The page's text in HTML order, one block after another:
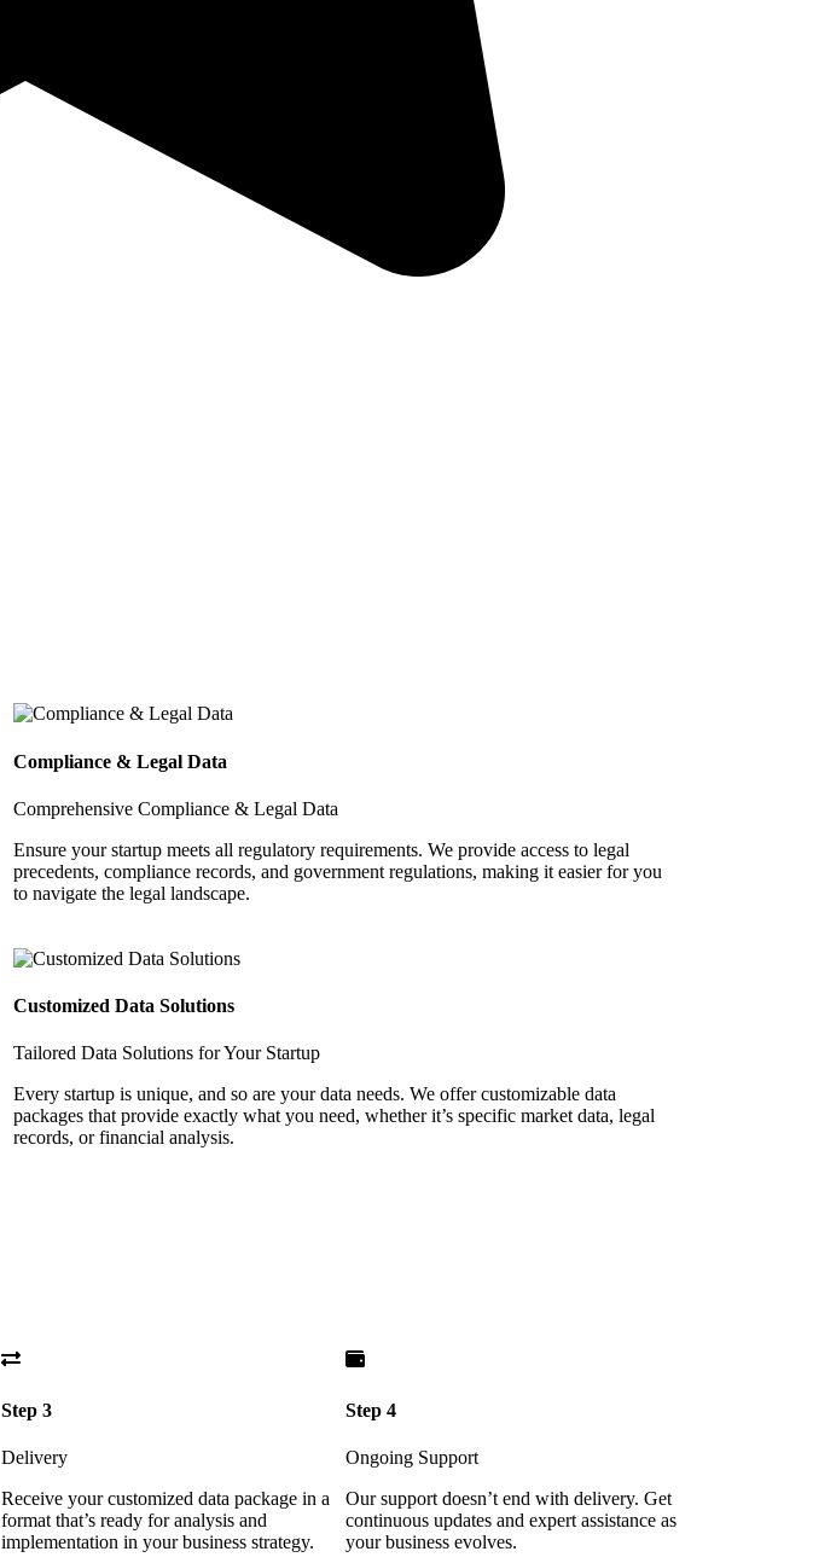
Compliance & Legal Data
Comprehensive Compliance & Legal Data
Ensure your startup meets all regulatory requirements. We provide access to legal
precedents, compliance records, and government regulations, making it easier for you
to navigate the legal landscape.
Customized Data Solutions
Tailored Data Solutions for Your Startup
Every startup is unique, and so are your data needs. We offer customizable data
packages that provide exactly what you need, whether it’s specific market data, legal
records, or financial analysis.
Step 3
Delivery
Receive your customized data package in a
format that’s ready for analysis and
implementation in your business strategy.
Step 4
Ongoing Support
Our support doesn’t end with delivery. Get
continuous updates and expert assistance as
your business evolves.